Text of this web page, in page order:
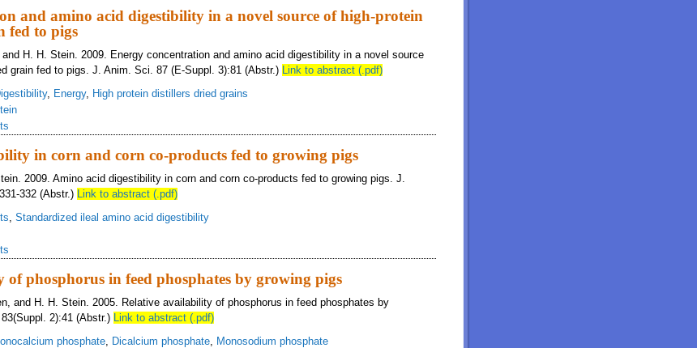
and amino acid digestibility in a novel source of high-protein
fed to pigs
H. H. Stein. 2009. Energy concentration and amino acid digestibility in a novel source
grain fed to pigs. J. Anim. Sci. 87 (E-Suppl. 3):81 (Abstr.) Link to abstract (.pdf)
, Energy, High protein distillers dried grains
in corn and corn co-products fed to growing pigs
2009. Amino acid digestibility in corn and corn co-products fed to growing pigs. J.
332 (Abstr.) Link to abstract (.pdf)
Standardized ileal amino acid digestibility
phosphorus in feed phosphates by growing pigs
and H. H. Stein. 2005. Relative availability of phosphorus in feed phosphates by
2):41 (Abstr.) Link to abstract (.pdf)
phosphate Dicalcium phosphate Monosodium phosphate